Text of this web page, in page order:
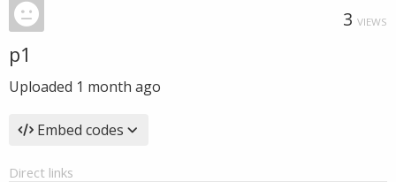
3 VIEWS
p1
Uploaded 1 month ago
Embed codes
Direct links